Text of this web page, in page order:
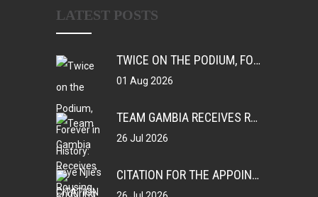
LATEST POSTS
TWICE ON THE PODIUM, FOREVER IN HISTORY: FAYE NJIE’S ENDURING COMMONWEALTH GAMES LEGACY
01 Aug 2026
TEAM GAMBIA RECEIVES ROUSING SUPPORT AT GLASGOW GAMBIA DAY CELEBRATION
26 Jul 2026
CITATION FOR THE APPOINTMENT OF HER EXCELLENCY DR. FATOU BOM BENSOUDA AS GOODWILL SPORTS AMBASSADOR OF THE GAMBIA NATIONAL OLYMPIC COMMITTEE (GNOC)